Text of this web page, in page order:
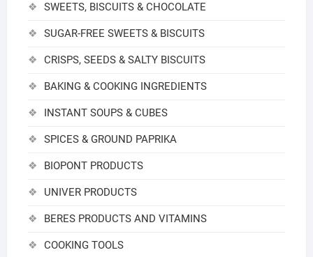
SWEETS, BISCUITS & CHOCOLATE
SUGAR-FREE SWEETS & BISCUITS
CRISPS, SEEDS & SALTY BISCUITS
BAKING & COOKING INGREDIENTS
INSTANT SOUPS & CUBES
SPICES & GROUND PAPRIKA
BIOPONT PRODUCTS
UNIVER PRODUCTS
BERES PRODUCTS AND VITAMINS
COOKING TOOLS